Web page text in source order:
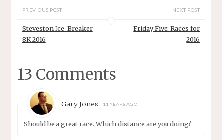
PREVIOUS POST
Steveston Ice-Breaker
8K 2016
NEXT POST
Friday Five: Races for
2016
13 Comments
Gary Jones 11 YEARS AGO
Should be a great race. Which distance are you doing?